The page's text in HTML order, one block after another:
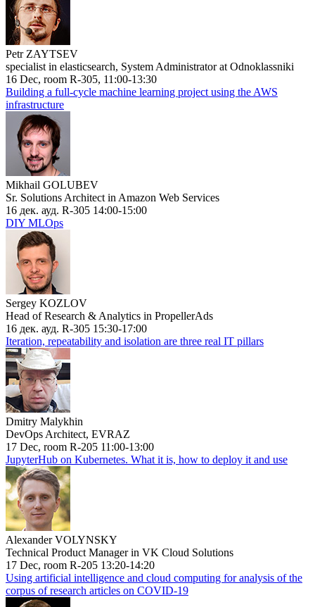
Petr ZAYTSEV
specialist in elasticsearch, System Administrator at Odnoklassniki
16 Dec, room R-305, 11:00-13:30
Building a full-cycle machine learning project using the AWS
infrastructure
Mikhail GOLUBEV
Sr. Solutions Architect in Amazon Web Services
16 дек. ауд. R-305 14:00-15:00
DIY MLOps
Sergey KOZLOV
Head of Research & Analytics in PropellerAds
16 дек. ауд. R-305 15:30-17:00
Iteration, repeatability and isolation are three real IT pillars
Dmitry Malykhin
DevOps Architect, EVRAZ
17 Dec, room R-205 11:00-13:00
JupyterHub on Kubernetes. What it is, how to deploy it and use
Alexander VOLYNSKY
Technical Product Manager in VK Cloud Solutions
17 Dec, room R-205 13:20-14:20
Using artificial intelligence and cloud computing for analysis of the
corpus of research articles on COVID-19